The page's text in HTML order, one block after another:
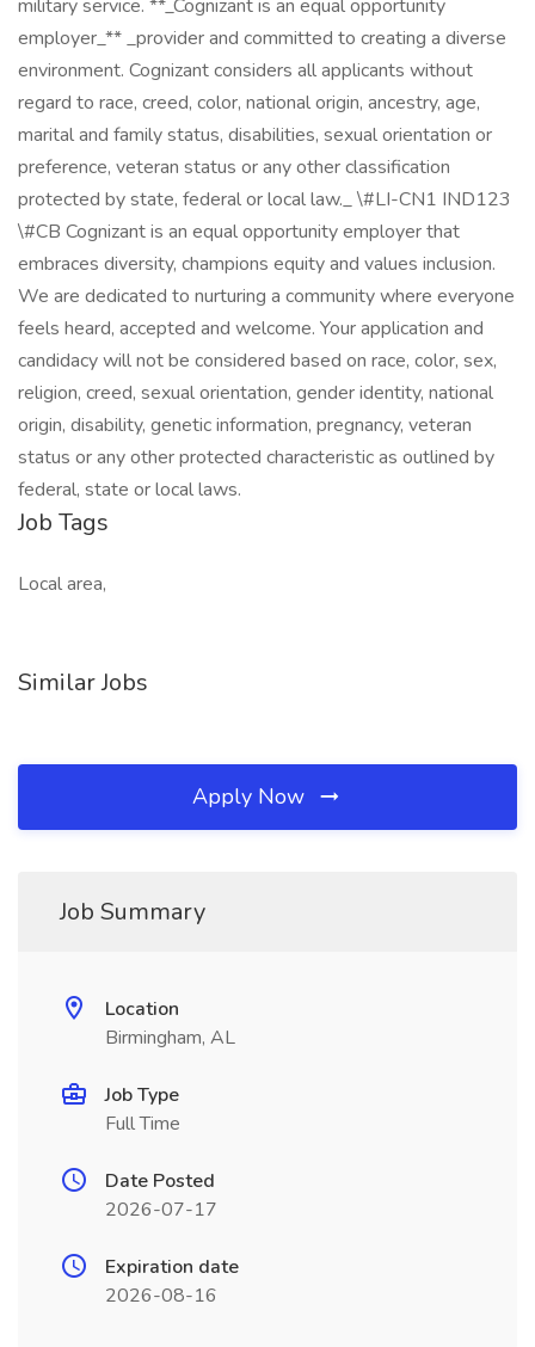
military service. **_Cognizant is an equal opportunity
employer_** _provider and committed to creating a diverse
environment. Cognizant considers all applicants without
regard to race, creed, color, national origin, ancestry, age,
marital and family status, disabilities, sexual orientation or
preference, veteran status or any other classification
protected by state, federal or local law._ \#LI-CN1 IND123
\#CB Cognizant is an equal opportunity employer that
embraces diversity, champions equity and values inclusion.
We are dedicated to nurturing a community where everyone
feels heard, accepted and welcome. Your application and
candidacy will not be considered based on race, color, sex,
religion, creed, sexual orientation, gender identity, national
origin, disability, genetic information, pregnancy, veteran
status or any other protected characteristic as outlined by
federal, state or local laws.
Job Tags
Local area,
Similar Jobs
Apply Now
Job Summary
Location
Birmingham, AL
Job Type
Full Time
Date Posted
2026-07-17
Expiration date
2026-08-16